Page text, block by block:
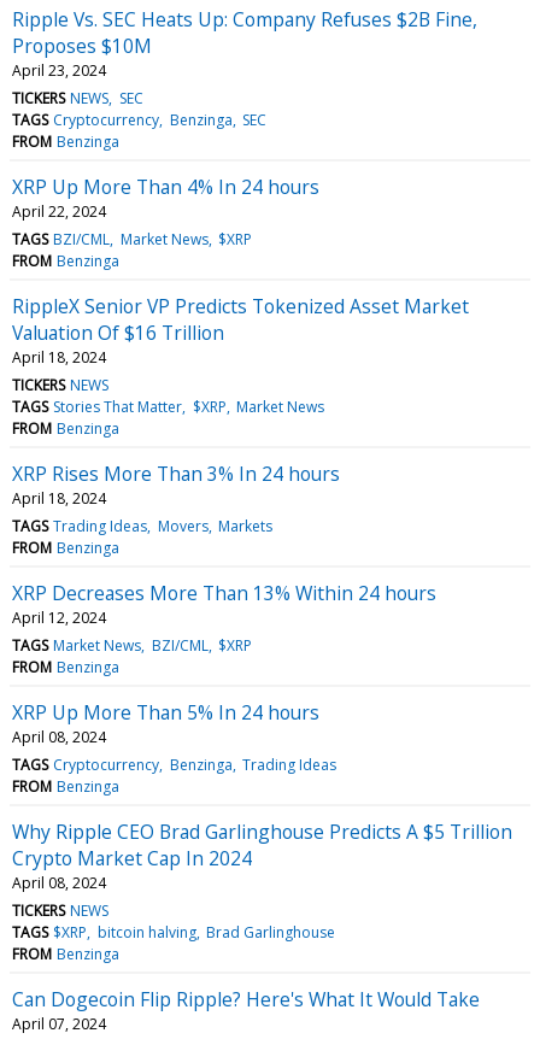
Ripple Vs. SEC Heats Up: Company Refuses $2B Fine,
Proposes $10M
April 23, 2024
TICKERS NEWS SEC
TAGS Cryptocurrency Benzinga SEC
FROM Benzinga
XRP Up More Than 4% In 24 hours
April 22, 2024
TAGS BZI/CML Market News $XRP
FROM Benzinga
RippleX Senior VP Predicts Tokenized Asset Market
Valuation Of $16 Trillion
April 18, 2024
TICKERS NEWS
TAGS Stories That Matter $XRP Market News
FROM Benzinga
XRP Rises More Than 3% In 24 hours
April 18, 2024
TAGS Trading Ideas Movers Markets
FROM Benzinga
XRP Decreases More Than 13% Within 24 hours
April 12, 2024
TAGS Market News BZI/CML $XRP
FROM Benzinga
XRP Up More Than 5% In 24 hours
April 08, 2024
TAGS Cryptocurrency Benzinga Trading Ideas
FROM Benzinga
Why Ripple CEO Brad Garlinghouse Predicts A $5 Trillion
Crypto Market Cap In 2024
April 08, 2024
TICKERS NEWS
TAGS $XRP bitcoin halving Brad Garlinghouse
FROM Benzinga
Can Dogecoin Flip Ripple? Here's What It Would Take
April 07, 2024